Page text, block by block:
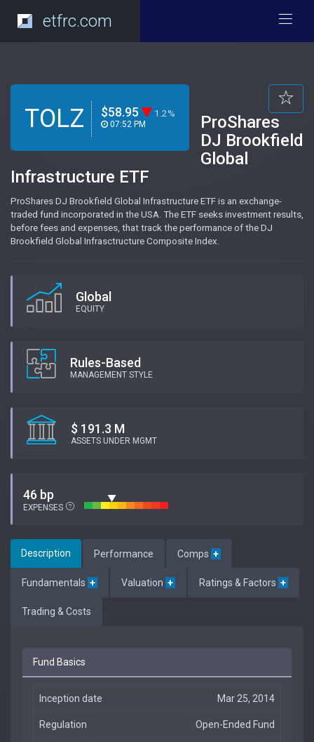
etfrc.com
TOLZ $58.95 1.2%
07:52 PM
ProShares
DJ Brookfield
Global
Infrastructure ETF
ProShares DJ Brookfield Global Infrastructure ETF is an exchange-
traded fund incorporated in the USA. The ETF seeks investment results,
before fees and expenses, that track the performance of the DJ
Brookfield Global Infrasctructure Composite Index.
Global
EQUITY
Rules-Based
MANAGEMENT STYLE
$ 191.3 M
ASSETS UNDER MGMT
46 bp
EXPENSES
Description Performance Comps +
Fundamentals + Valuation + Ratings & Factors +
Trading & Costs
Fund Basics
Inception date Mar 25, 2014
Regulation Open-Ended Fund